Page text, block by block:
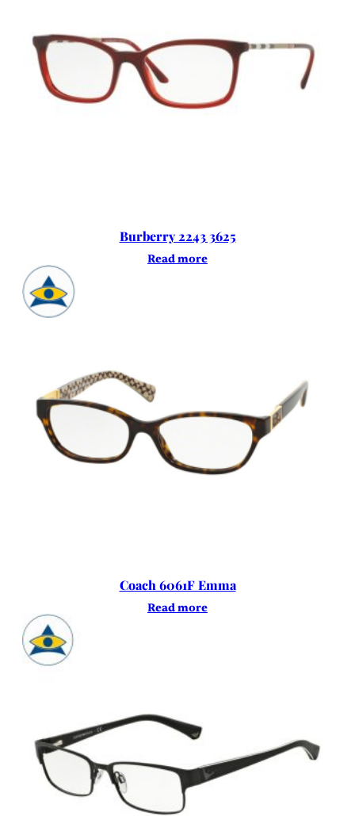
Burberry 2243 3625
Read more
Coach 6061F Emma
Read more